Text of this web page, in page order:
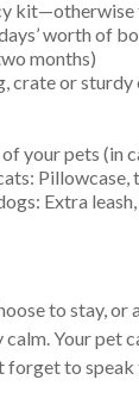
kit—otherwise
worth of
months)
crate or
your pets (in
Extra
to stay,
Your pet
forget to